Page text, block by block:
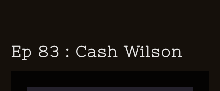
Ep 83 : Cash Wilson